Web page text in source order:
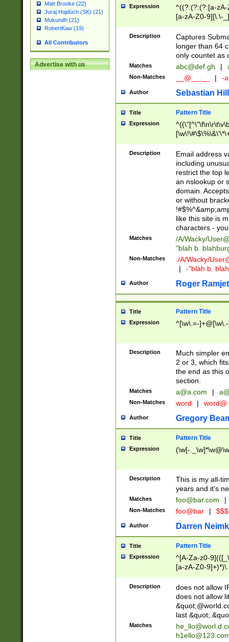
Matt Brooke (22)
Juraj Hajdúch (SK) (21)
Mukundh (21)
RobertKaw (19)
All Contributors
Advertise with us
Expression
^((?:(?:(?:[a-
[a-zA-Z0-9][\.\-
Description
Captures
longer than 64
only countet as
Matches abc@def.gh |
Non-Matches __@__.__ | -
Author Sebastian
Title Pattern Title
Expression
9])|([0-1]?[0-
[0-9]))\.((25[0-
5])|(2[0-4][0-
9])|([0-1]?[0-
[0-9]))\.((25[0-
5])|(2[0-4][0-
Za-z\-]+))$
Description
Email address
including
restrict the top
an nslookup or
domain.
or without
like this site is
characters -
Matches /A/Wacky/
"blah b.
Non-Matches ./A/Wacky/
|
-"blah b.
Author Roger Ramjet
Title Pattern Title
Expression ^[\w\.=-
Description
Much simpler
2 or 3, which
the end as this
section.
Matches a@a.com |
Non-Matches word | word@
Author Gregory
Title Pattern Title
Expression (\w[-
Description
This is my all-
years and it's
Matches foo@bar.com |
Non-Matches foo@bar |
Author Darren
Title Pattern Title
Expression
^[A-Za-z0-
[a-zA-Z0-
Description
does not allow
does not allow
last
Matches